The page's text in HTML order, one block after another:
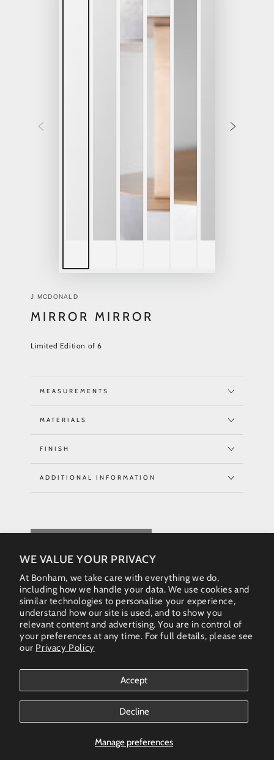
WE VALUE YOUR PRIVACY
At Bonham, we take care with everything we do,
including how we handle your data. We use cookies and
similar technologies to personalise your experience,
understand how our site is used, and to show you
relevant content and advertising. You are in control of
your preferences at any time. For full details, please see
our Privacy Policy
Manage preferences
Accept
Decline
J MCDONALD
MIRROR MIRROR
Limited Edition of 6
MEASUREMENTS
MATERIALS
FINISH
ADDITIONAL INFORMATION
(AUS)+61 461 467 324 • enquiries@bonhamgallery.com
Country/region
Australia (AUD $)